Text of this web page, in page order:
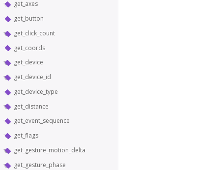
get_axes
get_button
get_click_count
get_coords
get_device
get_device_id
get_device_type
get_distance
get_event_sequence
get_flags
get_gesture_motion_delta
get_gesture_phase